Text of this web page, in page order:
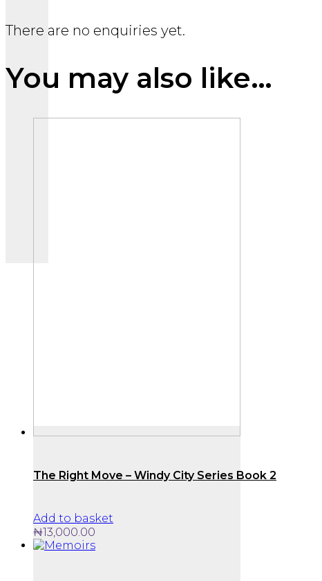
There are no enquiries yet.
You may also like…
The Right Move – Windy City Series Book 2
Add to basket
₦13,000.00